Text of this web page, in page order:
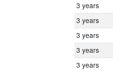
3 years
3 years
3 years
3 years
3 years